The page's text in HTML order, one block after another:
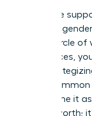
Collective
have a circle
experiences,
start
also a
no, reframe it
of your worth;